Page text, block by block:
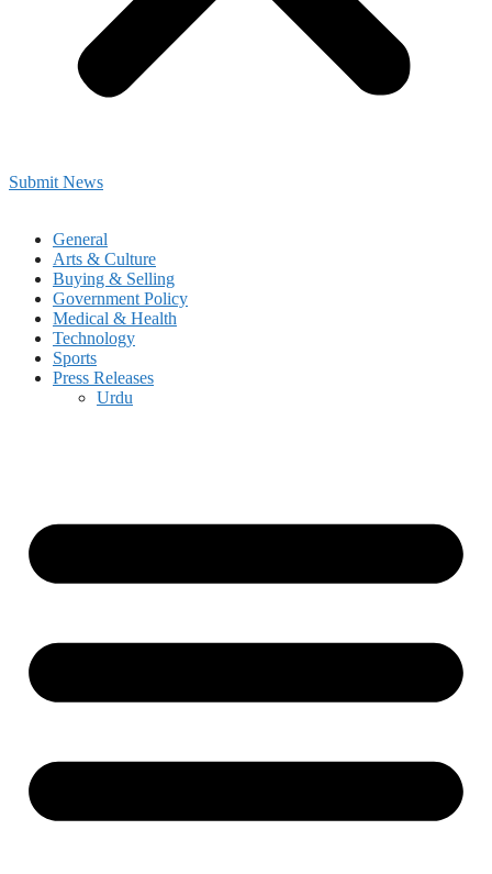
Submit News
General
Arts & Culture
Buying & Selling
Government Policy
Medical & Health
Technology
Sports
Press Releases
Urdu